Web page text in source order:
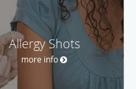
Allergy Shots
more info